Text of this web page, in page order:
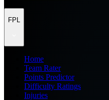
FPL
Home
Team Rater
Points Predictor
Difficulty Ratings
Injuries